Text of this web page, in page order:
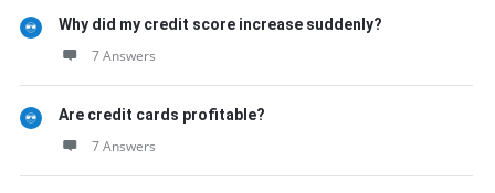
Why did my credit score increase suddenly?
7 Answers
Are credit cards profitable?
7 Answers